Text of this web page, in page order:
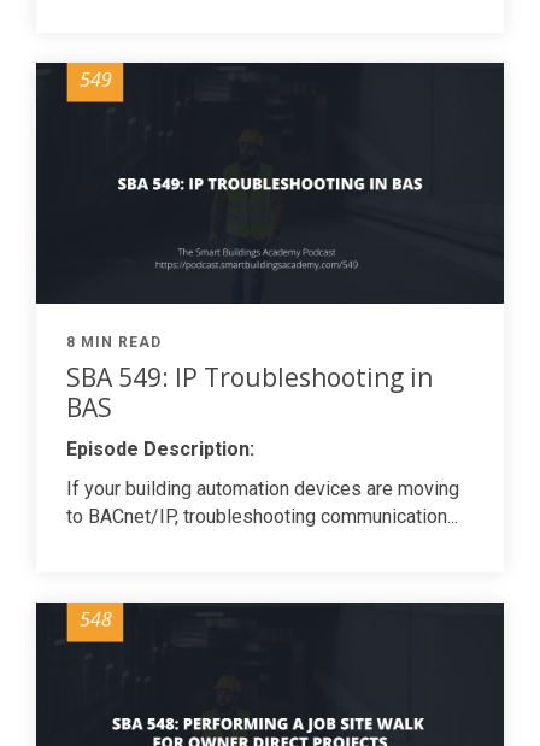
8 MIN READ
SBA 549: IP Troubleshooting in
BAS
Episode Description:
If your building automation devices are moving
to BACnet/IP, troubleshooting communication...